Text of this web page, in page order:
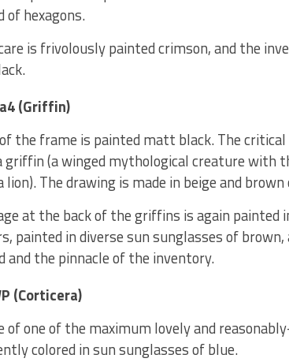
of hexagons.
is frivolously painted crimson, and the
(Griffin)
the frame is painted matt black. The
griffin (a winged mythological creature with
lion). The drawing is made in beige and brown
at the back of the griffins is again painted
painted in diverse sun sunglasses of
and the pinnacle of the inventory.
(Corticera)
of one of the maximum lovely and
colored in sun sunglasses of blue.